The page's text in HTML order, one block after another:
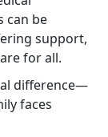
can be
support,
for all.
difference—
faces